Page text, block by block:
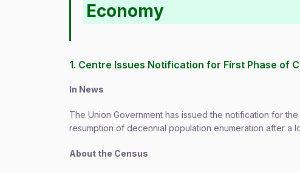
Economy
1. Centre Issues Notification for First Phase of
In News
The Union Government has issued the notification for
resumption of decennial population enumeration after a
About the Census